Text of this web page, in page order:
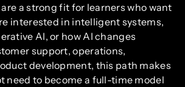
a strong fit for learners who want
interested in intelligent systems,
AI, or how AI changes
support, operations,
development, this path makes
need to become a full-time model